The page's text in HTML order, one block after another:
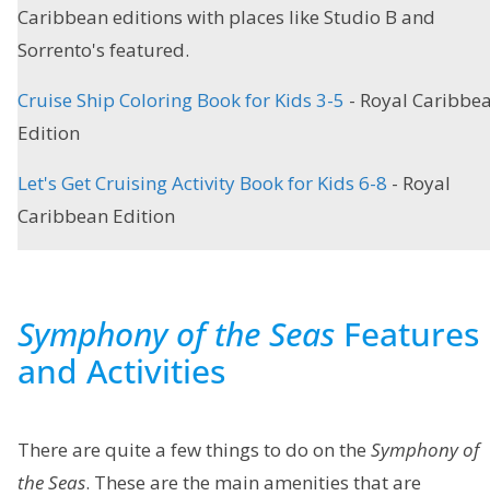
Caribbean editions with places like Studio B and
Sorrento's featured.
Cruise Ship Coloring Book for Kids 3-5 - Royal
Edition
Let's Get Cruising Activity Book for Kids 6-8 - Royal
Caribbean Edition
Symphony of the Seas Features
and Activities
There are quite a few things to do on the Symphony of
the Seas. These are the main amenities that are